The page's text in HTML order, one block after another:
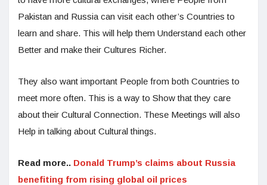
Pakistan and Russia can visit each other’s Countries to
learn and share. This will help them Understand each other
Better and make their Cultures Richer.
They also want important People from both Countries to
meet more often. This is a way to Show that they care
about their Cultural Connection. These Meetings will also
Help in talking about Cultural things.
Read more.. Donald Trump’s claims about Russia
benefiting from rising global oil prices